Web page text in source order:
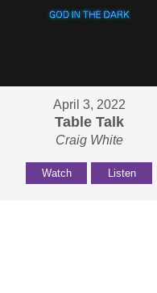
April 3, 2022
Table Talk
Craig White
Watch Listen